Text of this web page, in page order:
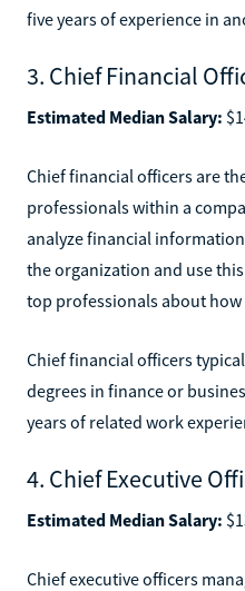
five years of experience in
3. Chief Financial
Estimated Median Salary:
Chief financial officers are
professionals within a
analyze financial
the organization and use
top professionals about
Chief financial officers
degrees in finance or
years of related work
4. Chief Executive
Estimated Median Salary:
Chief executive officers